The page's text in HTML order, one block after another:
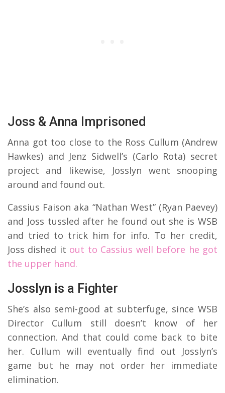
Joss & Anna Imprisoned
Anna got too close to the Ross Cullum (Andrew
Hawkes) and Jenz Sidwell’s (Carlo Rota) secret
project and likewise, Josslyn went snooping
around and found out.
Cassius Faison aka “Nathan West” (Ryan Paevey)
and Joss tussled after he found out she is WSB
and tried to trick him for info. To her credit,
Joss dished it out to Cassius well before he got
the upper hand.
Josslyn is a Fighter
She’s also semi-good at subterfuge, since WSB
Director Cullum still doesn’t know of her
connection. And that could come back to bite
her. Cullum will eventually find out Josslyn’s
game but he may not order her immediate
elimination.